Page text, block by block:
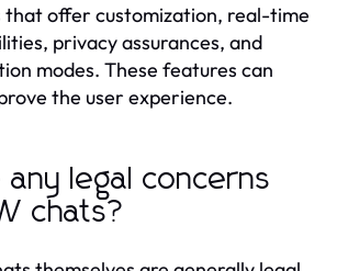
that offer customization, real-time
privacy assurances, and
modes. These features can
the user experience.
legal concerns
chats?